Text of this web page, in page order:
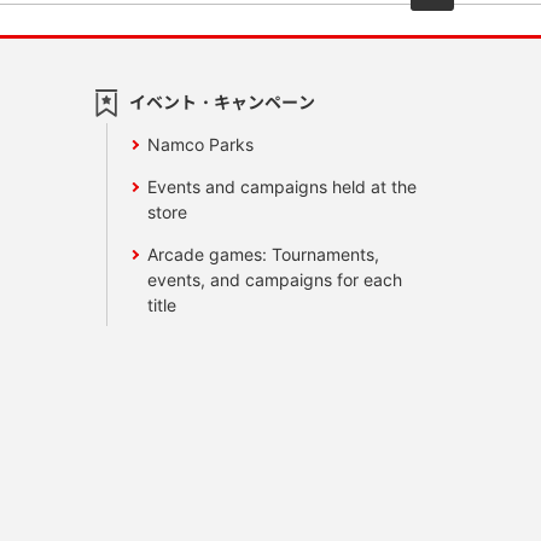
イベント・キャンペーン
Namco Parks
Events and campaigns held at the
store
Arcade games: Tournaments,
events, and campaigns for each
title